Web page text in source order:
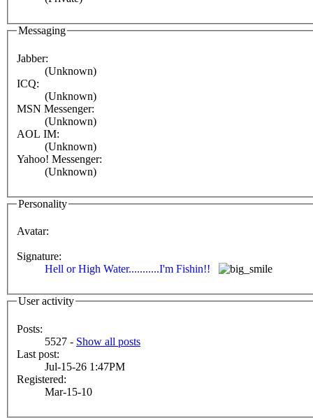
Messaging
Jabber:
(Unknown)
ICQ:
(Unknown)
MSN Messenger:
(Unknown)
AOL IM:
(Unknown)
Yahoo! Messenger:
(Unknown)
Personality
Avatar:
Signature:
Hell or High Water...........I'm Fishin!!
User activity
Posts:
5527 - Show all posts
Last post:
Jul-15-26 1:47PM
Registered:
Mar-15-10